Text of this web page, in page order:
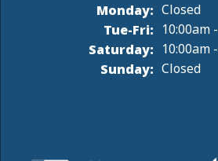
Monday: Closed
Tue-Fri:Tuesday
10:00am
Saturday: 10:00am
Sunday: Closed